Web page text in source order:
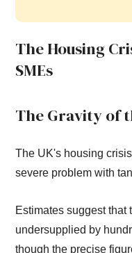
The Housing
SMEs
The Gravity of
The UK's housing
severe problem with
Estimates suggest that
undersupplied by
though the precise